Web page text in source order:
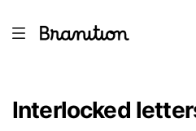
Interlocked